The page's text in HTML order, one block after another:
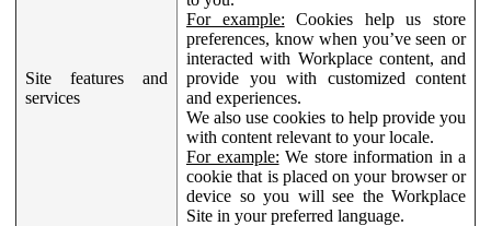
Site features and
services
For example: Cookies help us store
preferences, know when you’ve seen or
interacted with Workplace content, and
provide you with customized content
and experiences.
We also use cookies to help provide you
with content relevant to your locale.
For example: We store information in a
cookie that is placed on your browser or
device so you will see the Workplace
Site in your preferred language.